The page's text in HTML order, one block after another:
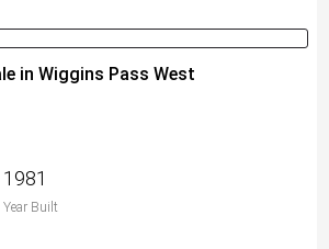
in Wiggins Pass West
1981
Year Built